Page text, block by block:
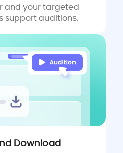
and your targeted
support auditions.
Download